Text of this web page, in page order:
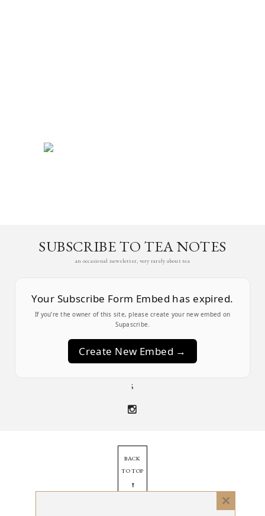
SUBSCRIBE TO TEA NOTES
an occasional newsletter, very rarely about tea
Your Subscribe Form Embed has expired.
If you’re the owner of this site, please create your new embed on
Supascribe.
Create New Embed →
;
BACK
TO TOP
➞
Close